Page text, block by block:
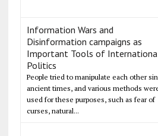
Information Wars and
Disinformation campaigns as
Important Tools of
Politics
People tried to manipulate each other
ancient times, and various methods
used for these purposes, such as fear of
curses, natural...